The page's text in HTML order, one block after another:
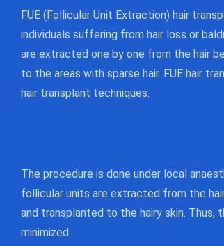
FUE (Follicular Unit Extraction) hair
individuals suffering from hair loss or
are extracted one by one from the hair
to the areas with sparse hair. FUE hair
hair transplant techniques.
The procedure is done under local
follicular units are extracted from the
and transplanted to the hairy skin. Thus,
minimized.